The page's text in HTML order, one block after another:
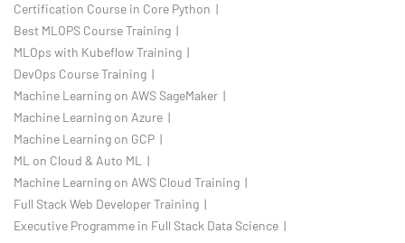
Certification Course in Core Python |
Best MLOPS Course Training |
MLOps with Kubeflow Training |
DevOps Course Training |
Machine Learning on AWS SageMaker |
Machine Learning on Azure |
Machine Learning on GCP |
ML on Cloud & Auto ML |
Machine Learning on AWS Cloud Training |
Full Stack Web Developer Training |
Executive Programme in Full Stack Data Science |